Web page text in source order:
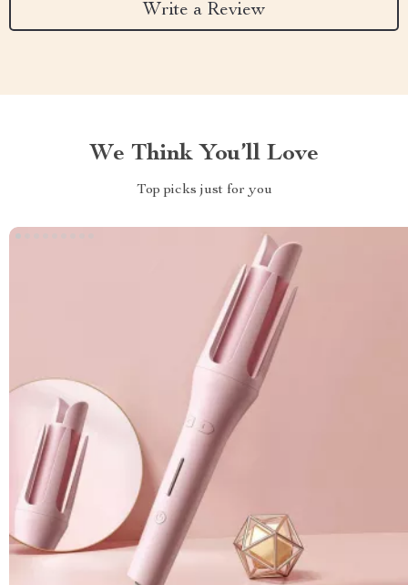
Write a Review
We Think You’ll Love
Top picks just for you